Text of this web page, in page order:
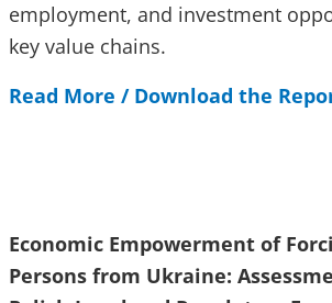
employment, and investment
key value chains.
Read More / Download the
Economic Empowerment of
Persons from Ukraine: